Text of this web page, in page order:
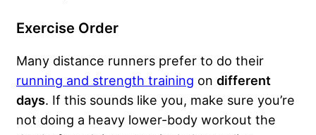
Exercise Order
Many distance runners prefer to do their
running and strength training on different
days. If this sounds like you, make sure you’re
not doing a heavy lower-body workout the